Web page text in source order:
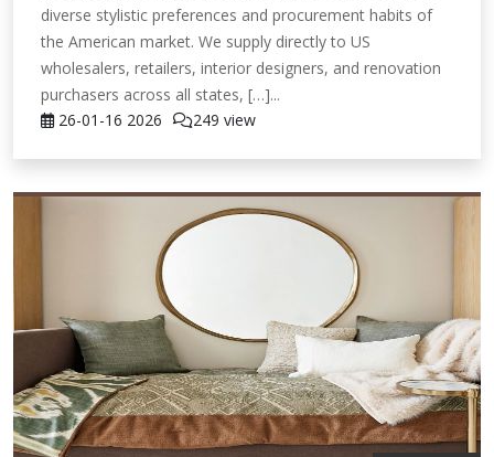
diverse stylistic preferences and procurement habits of
the American market. We supply directly to US
wholesalers, retailers, interior designers, and renovation
purchasers across all states, […]...
26-01-16 2026 249 view